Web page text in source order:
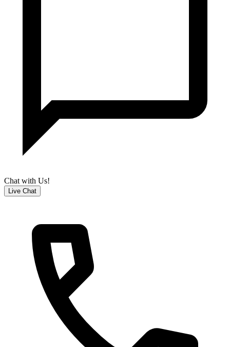
Chat with Us!
Live Chat